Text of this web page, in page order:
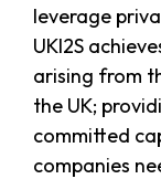
leverage
UKI2S
arising from
the UK;
committed
companies